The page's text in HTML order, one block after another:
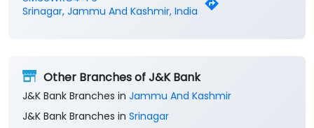
Get Direction To J&K Bank
8M66WRC4+F6
Srinagar, Jammu And Kashmir, India